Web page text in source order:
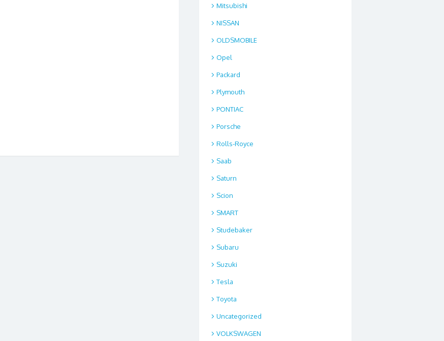
Mitsubishi
NISSAN
OLDSMOBILE
Opel
Packard
Plymouth
PONTIAC
Porsche
Rolls-Royce
Saab
Saturn
Scion
SMART
Studebaker
Subaru
Suzuki
Tesla
Toyota
Uncategorized
VOLKSWAGEN